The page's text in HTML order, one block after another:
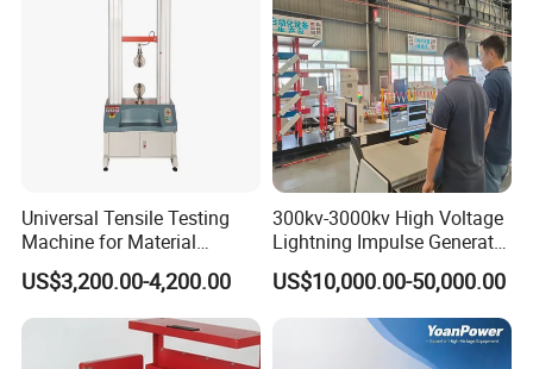
Universal Tensile Testing
Machine for Material
Strength Detection
US$3,200.00-4,200.00
300kv-3000kv High Voltage
Lightning Impulse Generator
for Cable Transformer Gis
Insulation Testing
US$10,000.00-50,000.00